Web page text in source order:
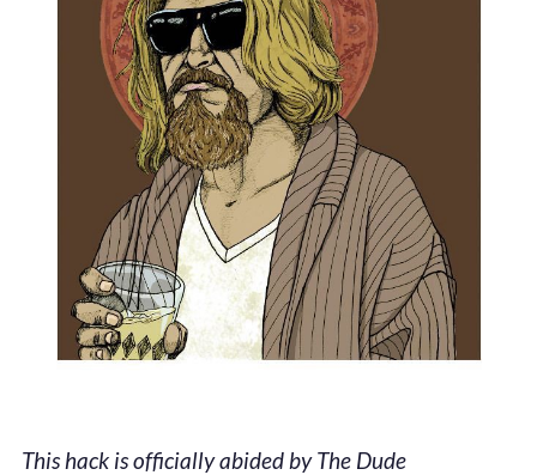
This hack is officially abided by The Dude